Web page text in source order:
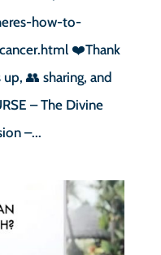
how-to-
❤️Thank
👥 sharing, and
– The Divine
–...